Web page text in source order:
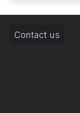
Contact us